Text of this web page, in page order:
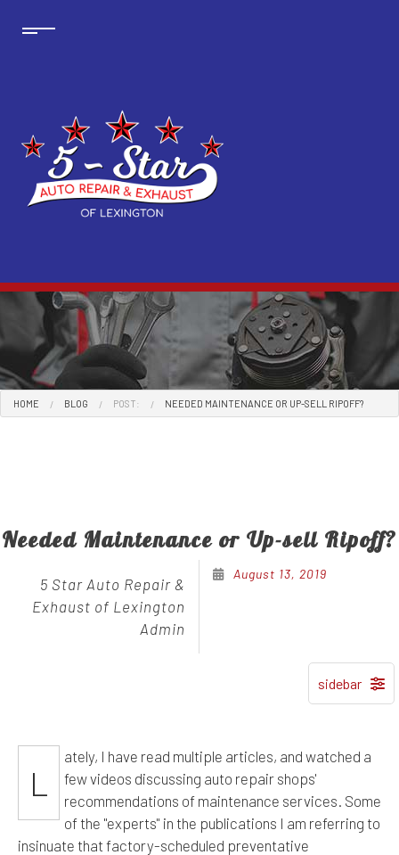
HOME BLOG POST: NEEDED MAINTENANCE OR UP-SELL RIPOFF?
Needed Maintenance or Up-sell Ripoff?
5 Star Auto Repair &
Exhaust of Lexington
Admin
August 13, 2019
L
ately, I have read multiple articles, and watched a
few videos discussing auto repair shops'
recommendations of maintenance services. Some
of the "experts" in the publications I am referring to
insinuate that factory-scheduled preventative